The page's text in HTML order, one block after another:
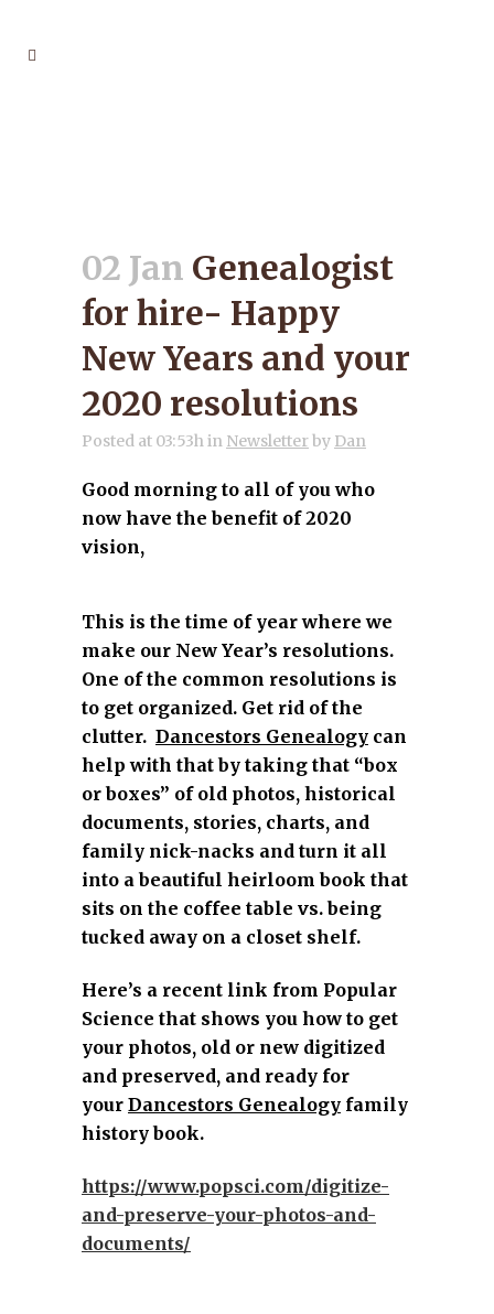
02 Jan Genealogist
for hire- Happy
New Years and your
2020 resolutions
Posted at 03:53hin Newsletterby Dan
Good morning to all of you who
now have the benefit of 2020
vision,
This is the time of year where we
make our New Year’s resolutions.
One of the common resolutions is
to get organized. Get rid of the
clutter. Dancestors Genealogy can
help with that by taking that “box
or boxes” of old photos, historical
documents, stories, charts, and
family nick-nacks and turn it all
into a beautiful heirloom book that
sits on the coffee table vs. being
tucked away on a closet shelf.
Here’s a recent link from Popular
Science that shows you how to get
your photos, old or new digitized
and preserved, and ready for
your Dancestors Genealogy family
history book.
https://www.popsci.com/digitize-
and-preserve-your-photos-and-
documents/